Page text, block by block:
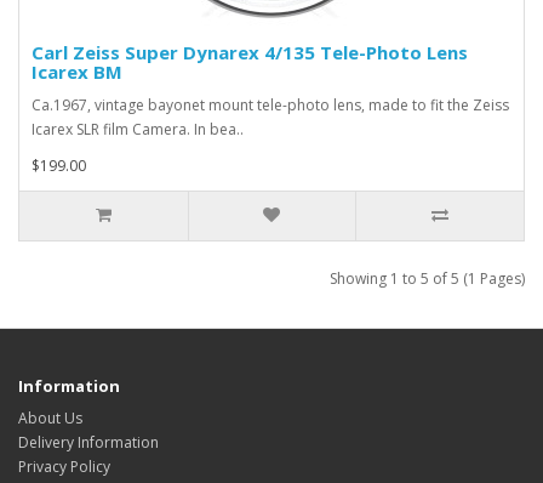
Carl Zeiss Super Dynarex 4/135 Tele-Photo Lens
Icarex BM
Ca.1967, vintage bayonet mount tele-photo lens, made to fit the Zeiss
Icarex SLR film Camera. In bea..
$199.00
Showing 1 to 5 of 5 (1 Pages)
Information
About Us
Delivery Information
Privacy Policy